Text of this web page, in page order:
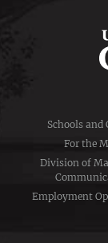
Schools and
For the
Division of
Employment